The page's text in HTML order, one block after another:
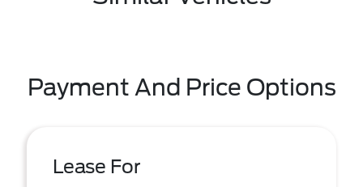
Payment And Price Options
Lease For